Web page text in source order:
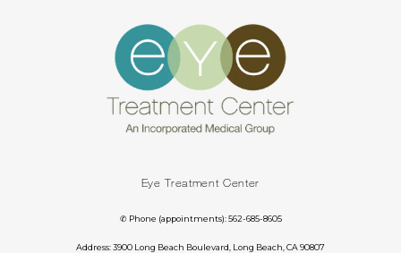
Eye Treatment Center
✆ Phone (appointments): 562-685-8605
Address: 3900 Long Beach Boulevard, Long Beach, CA 90807